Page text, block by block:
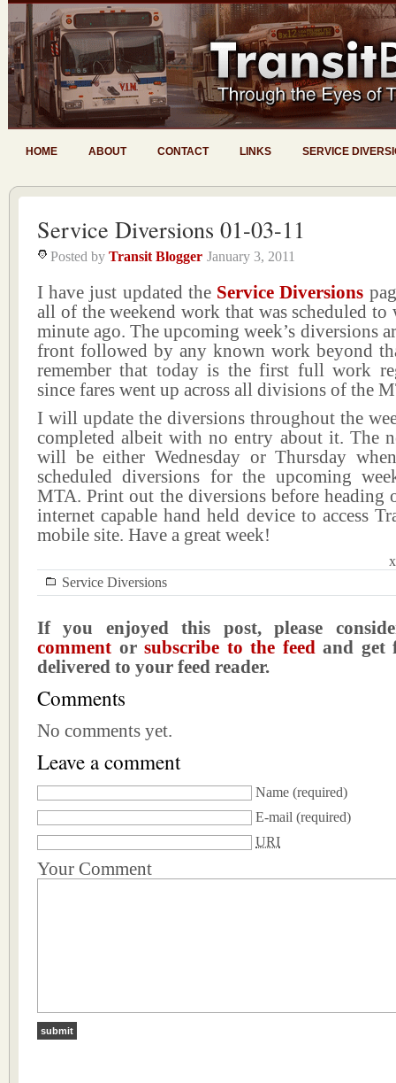
HOME ABOUT CONTACT LINKS SERVICE
Service Diversions 01-03-11
Posted by Transit Blogger January 3, 2011
I have just updated the Service Diversions
all of the weekend work that was scheduled
minute ago. The upcoming week’s diversions
front followed by any known work beyond
remember that today is the first full work
since fares went up across all divisions of the
I will update the diversions throughout the
completed albeit with no entry about it. The
will be either Wednesday or Thursday
scheduled diversions for the upcoming
MTA. Print out the diversions before heading
internet capable hand held device to access
mobile site. Have a great week!
Service Diversions
If you enjoyed this post, please
comment orsubscribe to the feedand get
delivered to your feed reader.
Comments
No comments yet.
Leave a comment
Name (required)
E-mail (required)
URI
Your Comment